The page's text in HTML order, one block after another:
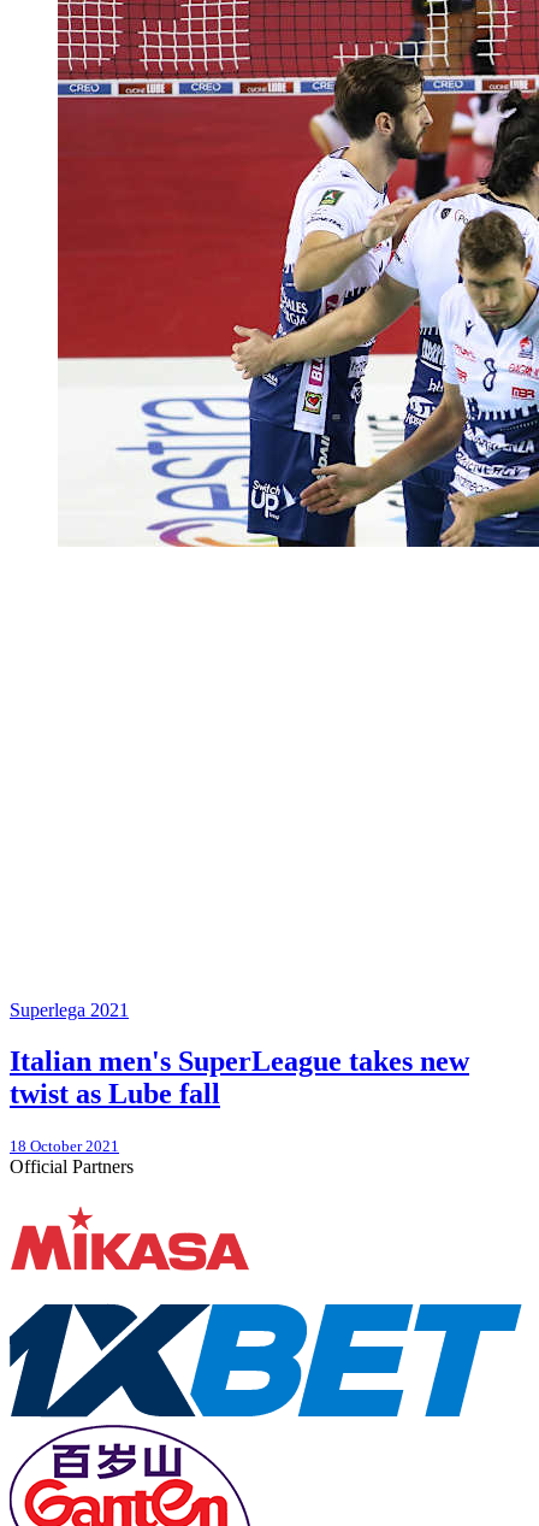
Superlega 2021
Italian men's SuperLeague takes new
twist as Lube fall
18 October 2021
Official Partners